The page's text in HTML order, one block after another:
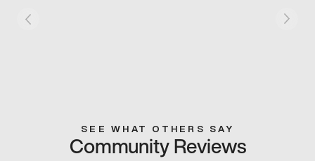
SEE WHAT OTHERS SAY
Community Reviews